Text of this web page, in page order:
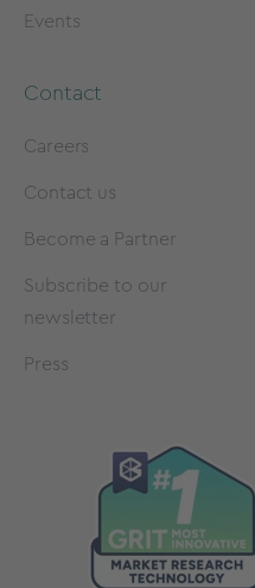
Events
Contact
Careers
Contact us
Become a Partner
Subscribe to our
newsletter
Press